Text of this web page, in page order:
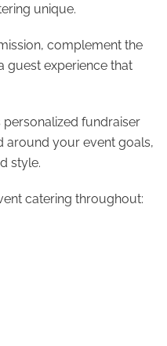
unique.
complement the
guest experience that
personalized fundraiser
around your event goals,
style.
catering throughout: